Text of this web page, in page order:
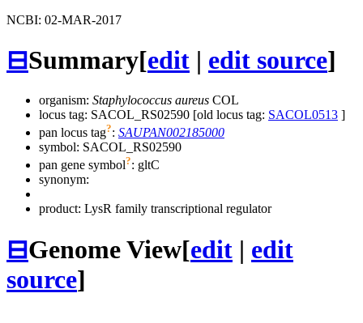
NCBI: 02-MAR-2017
⊟Summary[edit | edit source]
organism: Staphylococcus aureus COL
locus tag: SACOL_RS02590 [old locus tag: SACOL0513 ]
pan locus tag?: SAUPAN002185000
symbol: SACOL_RS02590
pan gene symbol?: gltC
synonym:
product: LysR family transcriptional regulator
⊟Genome View[edit | edit
source]